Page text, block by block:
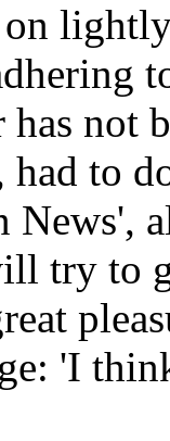
has not
had to
try to
'I